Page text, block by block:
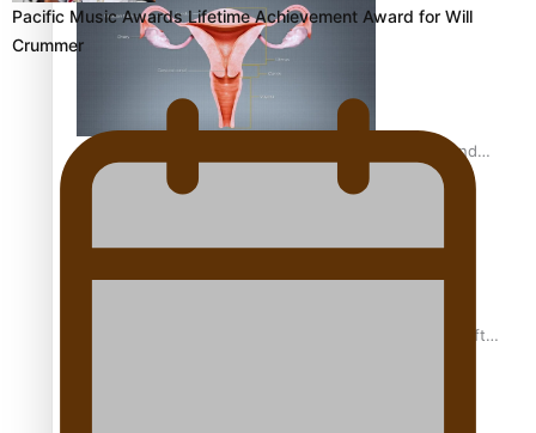
Calls For Better Gynaecological Cancer Education and
Culturally Responsive care
Pacific Health Community Programme Launched To Lift
Pacific Music Awards Lifetime Achievement Award for Will
Crummer